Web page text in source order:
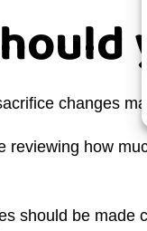
changes
reviewing how
should be made